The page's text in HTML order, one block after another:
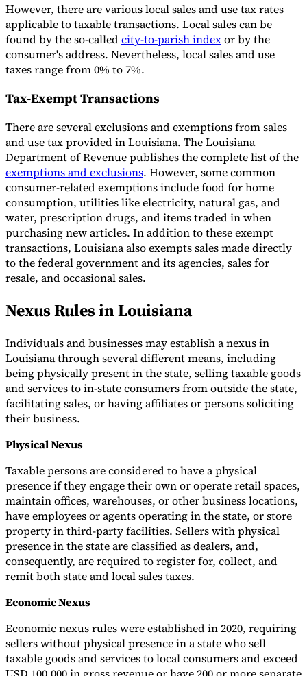
However, there are various local sales and use tax rates
applicable to taxable transactions. Local sales can be
found by the so-calledcity-to-parish indexor by the
consumer's address. Nevertheless, local sales and use
taxes range from 0% to 7%.
Tax-Exempt Transactions
There are several exclusions and exemptions from sales
and use tax provided in Louisiana. The Louisiana
Department of Revenue publishes the complete list of the
exemptions and exclusions. However, some common
consumer-related exemptions include food for home
consumption, utilities like electricity, natural gas, and
water, prescription drugs, and items traded in when
purchasing new articles. In addition to these exempt
transactions, Louisiana also exempts sales made directly
to the federal government and its agencies, sales for
resale, and occasional sales.
Nexus Rules in Louisiana
Individuals and businesses may establish a nexus in
Louisiana through several different means, including
being physically present in the state, selling taxable goods
and services to in-state consumers from outside the state,
facilitating sales, or having affiliates or persons soliciting
their business.
Physical Nexus
Taxable persons are considered to have a physical
presence if they engage their own or operate retail spaces,
maintain offices, warehouses, or other business locations,
have employees or agents operating in the state, or store
property in third-party facilities. Sellers with physical
presence in the state are classified as dealers, and,
consequently, are required to register for, collect, and
remit both state and local sales taxes.
Economic Nexus
Economic nexus rules were established in 2020, requiring
sellers without physical presence in a state who sell
taxable goods and services to local consumers and exceed